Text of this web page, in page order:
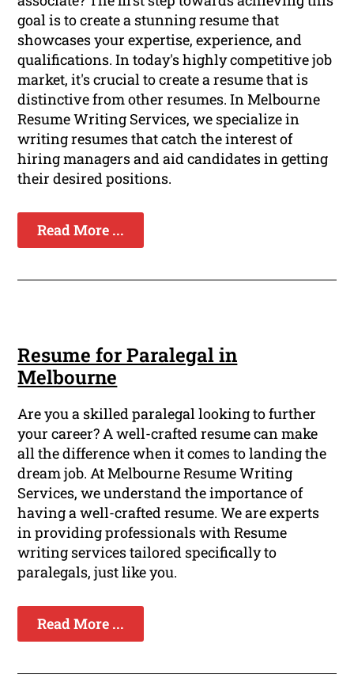
goal is to create a stunning resume that
showcases your expertise, experience, and
qualifications. In today's highly competitive job
market, it's crucial to create a resume that is
distinctive from other resumes. In Melbourne
Resume Writing Services, we specialize in
writing resumes that catch the interest of
hiring managers and aid candidates in getting
their desired positions.
Read More ...
Resume for Paralegal in
Melbourne
Are you a skilled paralegal looking to further
your career? A well-crafted resume can make
all the difference when it comes to landing the
dream job. At Melbourne Resume Writing
Services, we understand the importance of
having a well-crafted resume. We are experts
in providing professionals with Resume
writing services tailored specifically to
paralegals, just like you.
Read More ...